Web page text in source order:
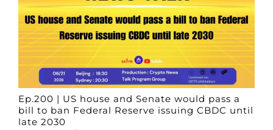
Ep.200 | US house and Senate would pass a
bill to ban Federal Reserve issuing CBDC until
late 2030